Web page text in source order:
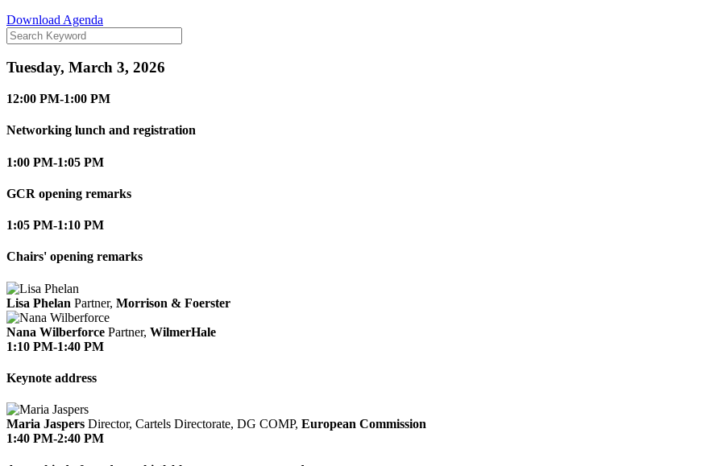
Download Agenda
Tuesday, March 3, 2026
12:00 PM-1:00 PM
Networking lunch and registration
1:00 PM-1:05 PM
GCR opening remarks
1:05 PM-1:10 PM
Chairs' opening remarks
Lisa Phelan Partner, Morrison & Foerster
Nana Wilberforce Partner, WilmerHale
1:10 PM-1:40 PM
Keynote address
Maria Jaspers Director, Cartels Directorate, DG COMP, European Commission
1:40 PM-2:40 PM